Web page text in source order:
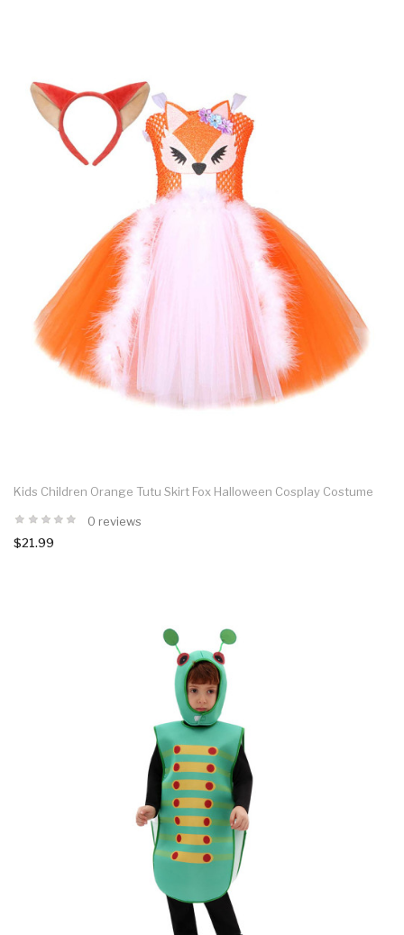
Kids Children Orange Tutu Skirt Fox Halloween Cosplay Costume
0 reviews
$21.99